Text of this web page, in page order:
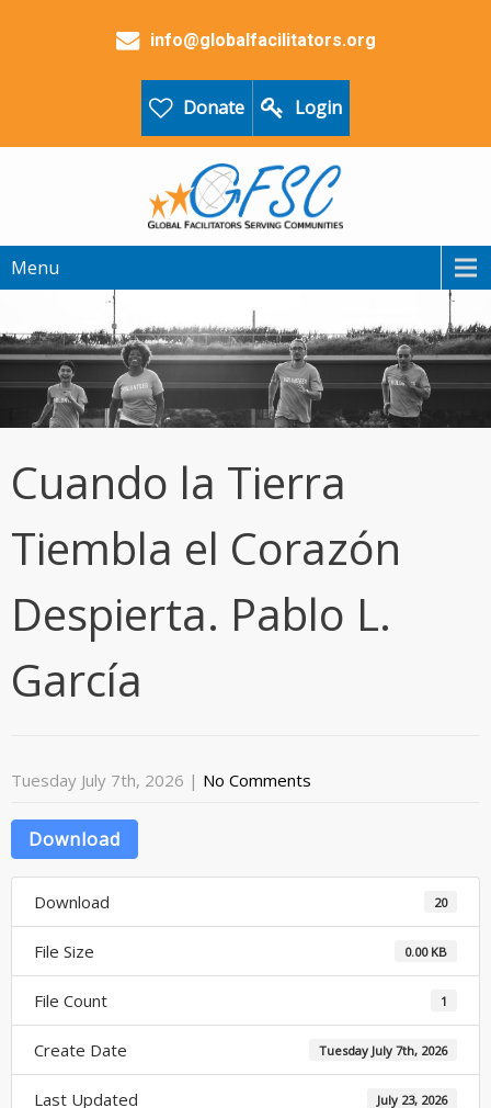
info@globalfacilitators.org
Donate Login
Menu
Cuando la Tierra
Tiembla el Corazón
Despierta. Pablo L.
García
Tuesday July 7th, 2026 | No Comments
Download
Download 20
File Size 0.00 KB
File Count 1
Create Date Tuesday July 7th, 2026
Last Updated July 23, 2026